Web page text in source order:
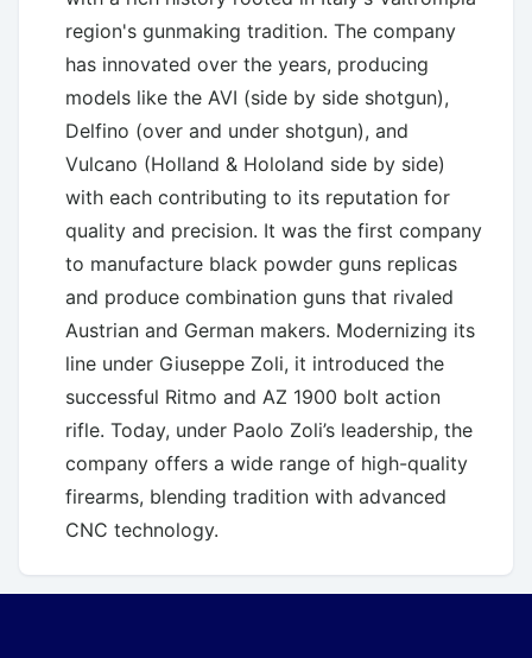
region's gunmaking tradition. The company
has innovated over the years, producing
models like the AVI (side by side shotgun),
Delfino (over and under shotgun), and
Vulcano (Holland & Hololand side by side)
with each contributing to its reputation for
quality and precision. It was the first company
to manufacture black powder guns replicas
and produce combination guns that rivaled
Austrian and German makers. Modernizing its
line under Giuseppe Zoli, it introduced the
successful Ritmo and AZ 1900 bolt action
rifle. Today, under Paolo Zoli’s leadership, the
company offers a wide range of high-quality
firearms, blending tradition with advanced
CNC technology.